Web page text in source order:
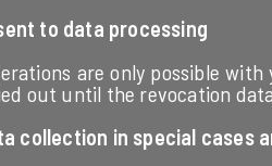
to data processing
are only possible
out until the revocation
collection in special cases